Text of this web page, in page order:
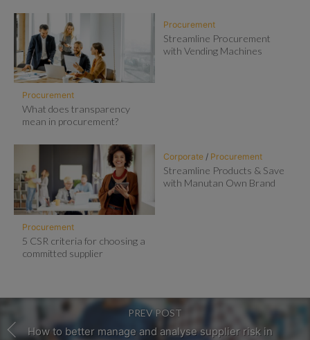
Procurement
What does transparency
mean in procurement?
Procurement
Streamline Procurement
with Vending Machines
Procurement
5 CSR criteria for choosing a
committed supplier
Corporate/ Procurement
Streamline Products & Save
with Manutan Own Brand
PREV POST
How to better manage and analyse supplier risk in